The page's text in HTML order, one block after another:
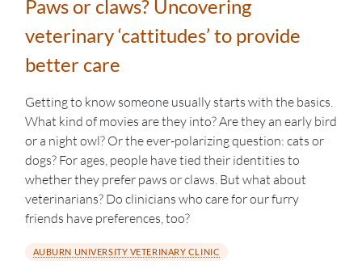
Paws or claws? Uncovering
veterinary ‘cattitudes’ to provide
better care
Getting to know someone usually starts with the basics.
What kind of movies are they into? Are they an early bird
or a night owl? Or the ever-polarizing question: cats or
dogs? For ages, people have tied their identities to
whether they prefer paws or claws. But what about
veterinarians? Do clinicians who care for our furry
friends have preferences, too?
AUBURN UNIVERSITY VETERINARY CLINIC